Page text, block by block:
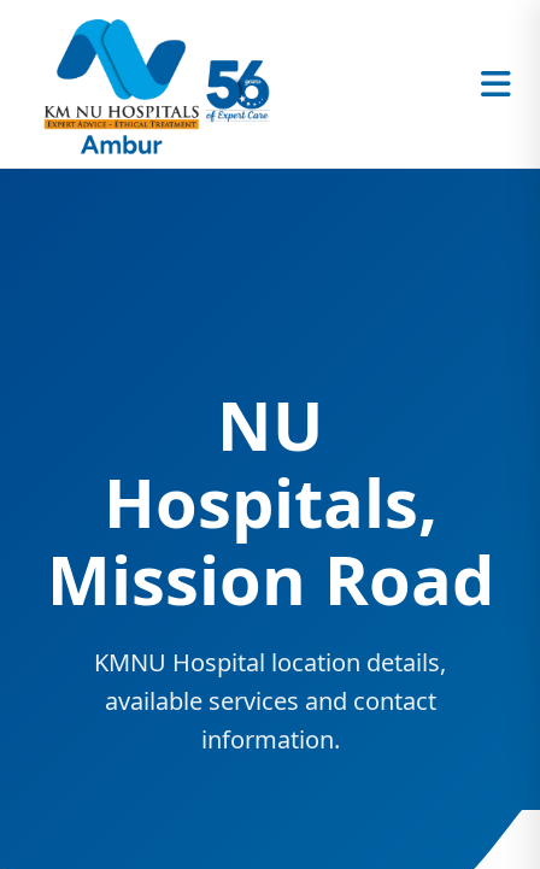
NU
Hospitals,
Mission Road
KMNU Hospital location details,
available services and contact
information.